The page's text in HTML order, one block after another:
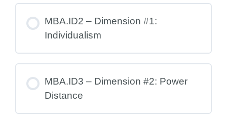
MBA.ID2 – Dimension #1:
Individualism
MBA.ID3 – Dimension #2: Power
Distance